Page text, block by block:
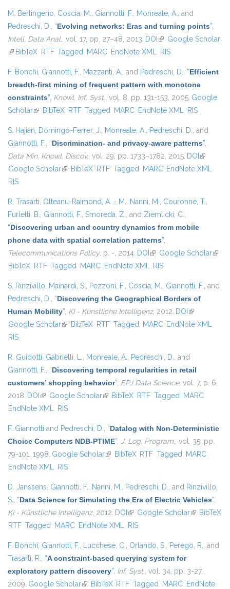
M. Berlingerio, Coscia, M., Giannotti, F., Monreale, A., and
Pedreschi, D., “Evolving networks: Eras and turning points”,
Intell. Data Anal., vol. 17, pp. 27–48, 2013. DOI (link is external)
Google Scholar
(link is external)
BibTeX RTF Tagged MARC EndNote XML RIS
F. Bonchi, Giannotti, F., Mazzanti, A., and Pedreschi, D., “Efficient
breadth-first mining of frequent pattern with monotone
constraints”, Knowl. Inf. Syst., vol. 8, pp. 131-153, 2005. Google
Scholar(link is external)
BibTeX RTF Tagged MARC EndNote XML RIS
S. Hajian, Domingo-Ferrer, J., Monreale, A., Pedreschi, D., and
Giannotti, F., “Discrimination- and privacy-aware patterns”,
Data Min. Knowl. Discov., vol. 29, pp. 1733–1782, 2015. DOI (link is
external)
Google Scholar(link is external)
BibTeX RTF Tagged MARC EndNote XML
RIS
R. Trasarti, Olteanu-Raimond, A. - M., Nanni, M., Couronné, T.,
Furletti, B., Giannotti, F., Smoreda, Z., and Ziemlicki, C.,
“Discovering urban and country dynamics from mobile
phone data with spatial correlation patterns”,
Telecommunications Policy, p. -, 2014. DOI (link is external)
Google Scholar(link
BibTeX RTF Tagged MARC EndNote XML RIS
S. Rinzivillo, Mainardi, S., Pezzoni, F., Coscia, M., Giannotti, F., and
Pedreschi, D., “Discovering the Geographical Borders of
Human Mobility”, KI - Künstliche Intelligenz, 2012. DOI (link is
external)
Google Scholar(link is external)
BibTeX RTF Tagged MARC EndNote XML
RIS
R. Guidotti, Gabrielli, L., Monreale, A., Pedreschi, D., and
Giannotti, F., “Discovering temporal regularities in retail
customers’ shopping behavior”, EPJ Data Science, vol. 7, p. 6,
2018. DOI (link is external)
Google Scholar(link is external)
BibTeX RTF Tagged MARC
EndNote XML RIS
F. Giannotti and Pedreschi, D., “Datalog with Non-Deterministic
Choice Computers NDB-PTIME”, J. Log. Program., vol. 35, pp.
79-101, 1998. Google Scholar(link is external)
BibTeX RTF Tagged MARC
EndNote XML RIS
D. Janssens, Giannotti, F., Nanni, M., Pedreschi, D., and Rinzivillo,
S., “Data Science for Simulating the Era of Electric Vehicles”,
KI - Künstliche Intelligenz, 2012. DOI (link is external)
Google Scholar(link isBibTeX
RTF Tagged MARC EndNote XML RIS
F. Bonchi, Giannotti, F., Lucchese, C., Orlando, S., Perego, R., and
Trasarti, R., “A constraint-based querying system for
exploratory pattern discovery”, Inf. Syst., vol. 34, pp. 3-27,
2009. Google Scholar(link is external)
BibTeX RTF Tagged MARC EndNote